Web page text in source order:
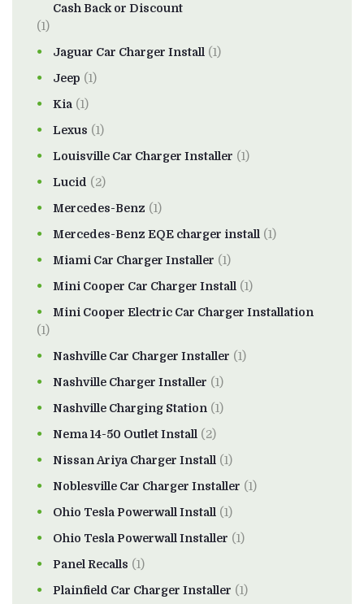
Cash Back or Discount
(1)
Jaguar Car Charger Install (1)
Jeep (1)
Kia (1)
Lexus (1)
Louisville Car Charger Installer (1)
Lucid (2)
Mercedes-Benz (1)
Mercedes-Benz EQE charger install (1)
Miami Car Charger Installer (1)
Mini Cooper Car Charger Install (1)
Mini Cooper Electric Car Charger Installation
(1)
Nashville Car Charger Installer (1)
Nashville Charger Installer (1)
Nashville Charging Station (1)
Nema 14-50 Outlet Install (2)
Nissan Ariya Charger Install (1)
Noblesville Car Charger Installer (1)
Ohio Tesla Powerwall Install (1)
Ohio Tesla Powerwall Installer (1)
Panel Recalls (1)
Plainfield Car Charger Installer (1)